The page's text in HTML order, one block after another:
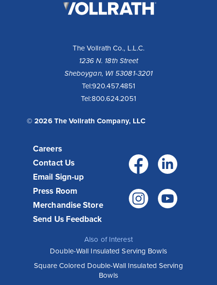
The Vollrath Co., L.L.C.
1236 N. 18th Street
Sheboygan, WI 53081-3201
Tel:920.457.4851
Tel:800.624.2051
© 2026 The Vollrath Company, LLC
Careers
Contact Us
Email Sign-up
Press Room
Merchandise Store
Send Us Feedback
Also of Interest
Double-Wall Insulated Serving Bowls
Square Colored Double-Wall Insulated Serving
Bowls